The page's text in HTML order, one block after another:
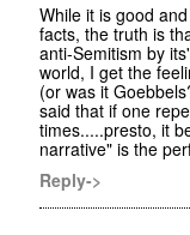
While it is good
facts, the truth is
anti-Semitism by
world, I get the
(or was it
said that if one
times.....presto, it
narrative" is the
Reply->